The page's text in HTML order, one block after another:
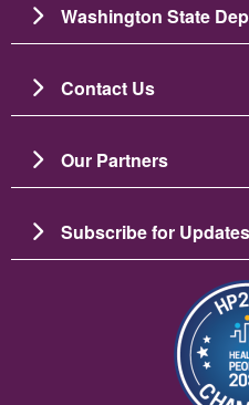
Washington State
Contact Us
Our Partners
Subscribe for Updates
Image